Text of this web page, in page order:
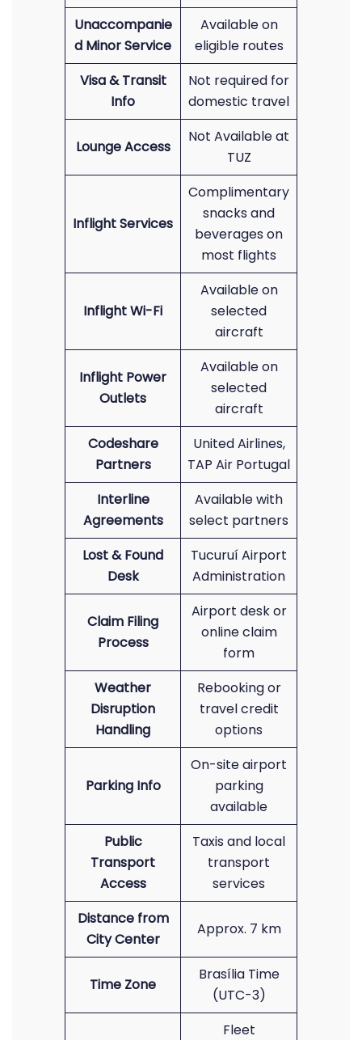
Unaccompanie
d Minor Service
Available on
eligible routes
Visa & Transit
Info
Not required for
domestic travel
Lounge Access
Not Available at
TUZ
Inflight Services
Complimentary
snacks and
beverages on
most flights
Inflight Wi-Fi
Available on
selected
aircraft
Inflight Power
Outlets
Available on
selected
aircraft
Codeshare
Partners
United Airlines,
TAP Air Portugal
Interline
Agreements
Available with
select partners
Lost & Found
Desk
Tucuruí Airport
Administration
Claim Filing
Process
Airport desk or
online claim
form
Weather
Disruption
Handling
Rebooking or
travel credit
options
Parking Info
On-site airport
parking
available
Public
Transport
Access
Taxis and local
transport
services
Distance from
City Center
Approx. 7 km
Time Zone
Brasília Time
(UTC-3)
Fleet